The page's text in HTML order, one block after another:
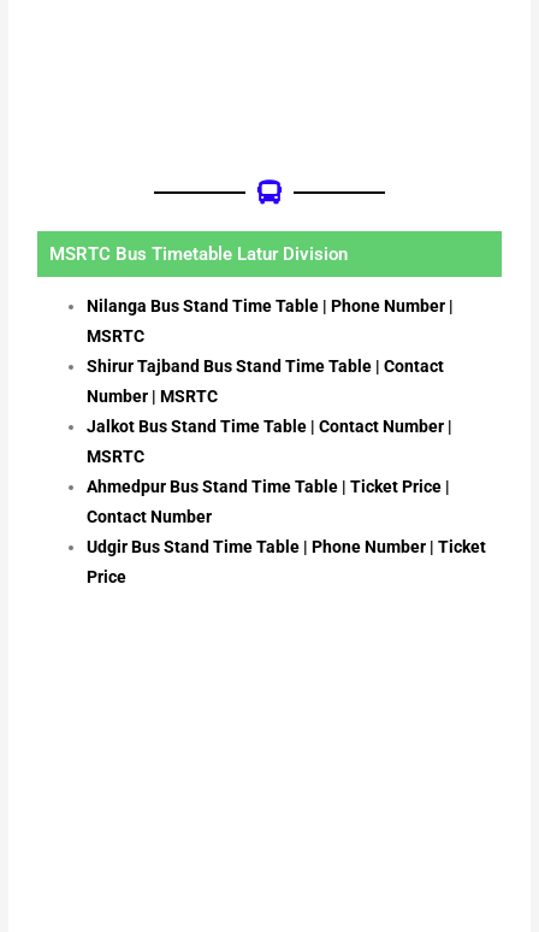
MSRTC Bus Timetable Latur Division
Nilanga Bus Stand Time Table | Phone Number |
MSRTC
Shirur Tajband Bus Stand Time Table | Contact
Number | MSRTC
Jalkot Bus Stand Time Table | Contact Number |
MSRTC
Ahmedpur Bus Stand Time Table | Ticket Price |
Contact Number
Udgir Bus Stand Time Table | Phone Number | Ticket
Price